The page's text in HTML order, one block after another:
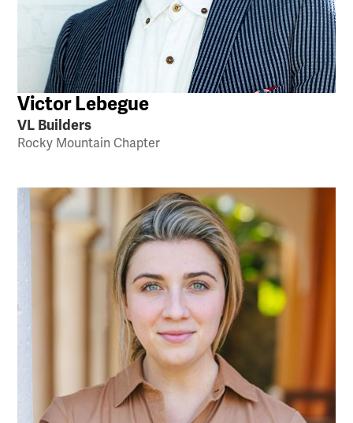
Victor Lebegue
VL Builders
Rocky Mountain Chapter